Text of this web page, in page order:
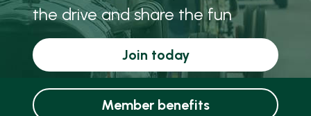
the drive and share the fun
Join today
Member benefits